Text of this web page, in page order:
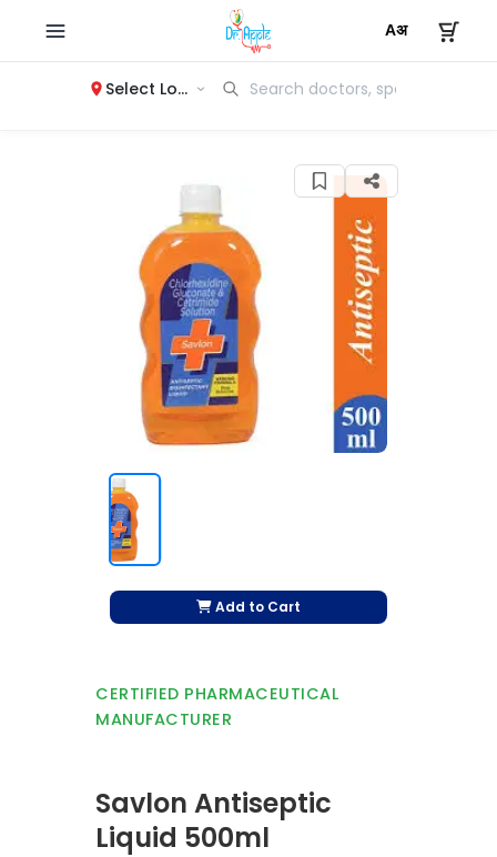
Select Location
Add to Cart
CERTIFIED PHARMACEUTICAL
MANUFACTURER
Savlon Antiseptic
Liquid 500ml